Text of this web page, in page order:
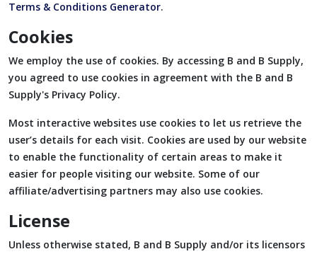
Terms & Conditions Generator.
Cookies
We employ the use of cookies. By accessing B and B Supply,
you agreed to use cookies in agreement with the B and B
Supply's Privacy Policy.
Most interactive websites use cookies to let us retrieve the
user’s details for each visit. Cookies are used by our website
to enable the functionality of certain areas to make it
easier for people visiting our website. Some of our
affiliate/advertising partners may also use cookies.
License
Unless otherwise stated, B and B Supply and/or its licensors